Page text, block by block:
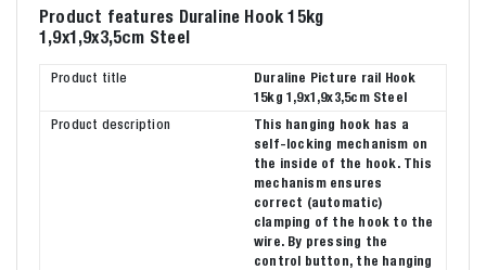
Product features Duraline Hook 15kg
1,9x1,9x3,5cm Steel
Product title
Duraline Picture rail Hook
15kg 1,9x1,9x3,5cm Steel
Product description
This hanging hook has a
self-locking mechanism on
the inside of the hook. This
mechanism ensures
correct (automatic)
clamping of the hook to the
wire. By pressing the
control button, the hanging